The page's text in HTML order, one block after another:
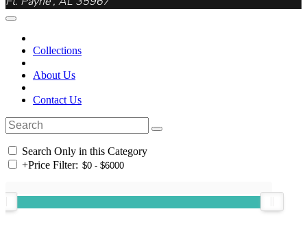
Collections
About Us
Contact Us
Search Only in this Category
+Price Filter: